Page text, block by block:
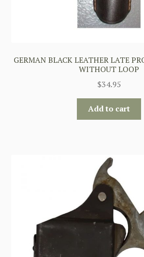
GERMAN BLACK LEATHER LATE
WITHOUT LOOP
$34.95
Add to cart